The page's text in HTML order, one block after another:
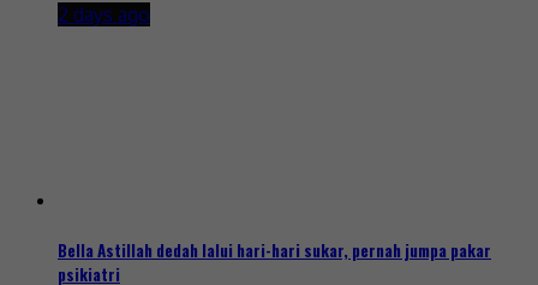
2 days ago
Bella Astillah dedah lalui hari-hari sukar, pernah jumpa pakar
psikiatri